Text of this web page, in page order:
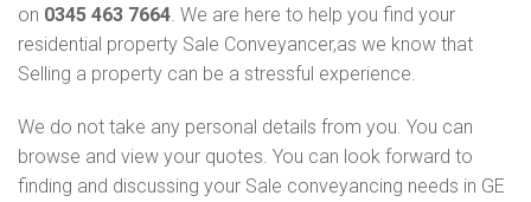
on 0345 463 7664. We are here to help you find your
residential property Sale Conveyancer,as we know that
Selling a property can be a stressful experience.
We do not take any personal details from you. You can
browse and view your quotes. You can look forward to
finding and discussing your Sale conveyancing needs in GE